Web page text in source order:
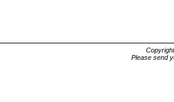
Please send